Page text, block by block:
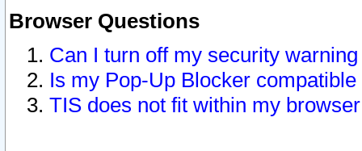
Browser Questions
Can I turn off my security
Is my Pop-Up Blocker
TIS does not fit within my